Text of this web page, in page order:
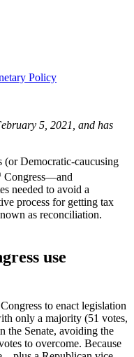
Policy
5, 2021, and has
(or Democratic-caucusing
Congress—and
needed to avoid a
process for getting tax
as reconciliation.
use
to enact legislation
only a majority (51 votes,
the Senate, avoiding the
to overcome. Because